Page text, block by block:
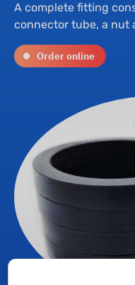
A complete fitting
connector tube, a nut
Order online